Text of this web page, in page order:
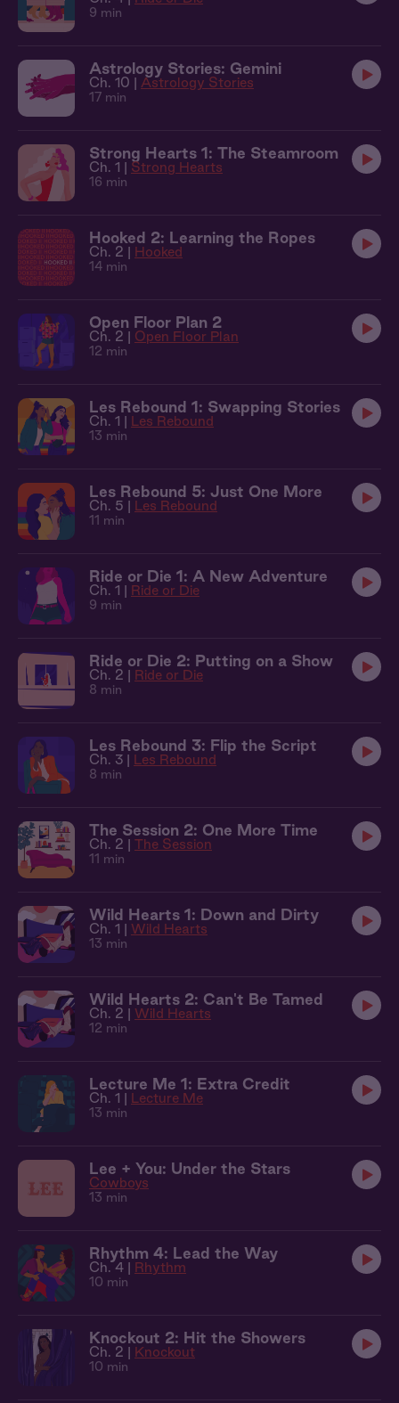
9 min
Astrology Stories: Gemini
Ch. 10 | Astrology Stories
17 min
Strong Hearts 1: The Steamroom
Ch. 1 | Strong Hearts
16 min
Hooked 2: Learning the Ropes
Ch. 2 | Hooked
14 min
Open Floor Plan 2
Ch. 2 | Open Floor Plan
12 min
Les Rebound 1: Swapping Stories
Ch. 1 | Les Rebound
13 min
Les Rebound 5: Just One More
Ch. 5 | Les Rebound
11 min
Ride or Die 1: A New Adventure
Ch. 1 | Ride or Die
9 min
Ride or Die 2: Putting on a Show
Ch. 2 | Ride or Die
8 min
Les Rebound 3: Flip the Script
Ch. 3 | Les Rebound
8 min
The Session 2: One More Time
Ch. 2 | The Session
11 min
Wild Hearts 1: Down and Dirty
Ch. 1 | Wild Hearts
13 min
Wild Hearts 2: Can't Be Tamed
Ch. 2 | Wild Hearts
12 min
Lecture Me 1: Extra Credit
Ch. 1 | Lecture Me
13 min
Lee + You: Under the Stars
Cowboys
13 min
Rhythm 4: Lead the Way
Ch. 4 | Rhythm
10 min
Knockout 2: Hit the Showers
Ch. 2 | Knockout
10 min